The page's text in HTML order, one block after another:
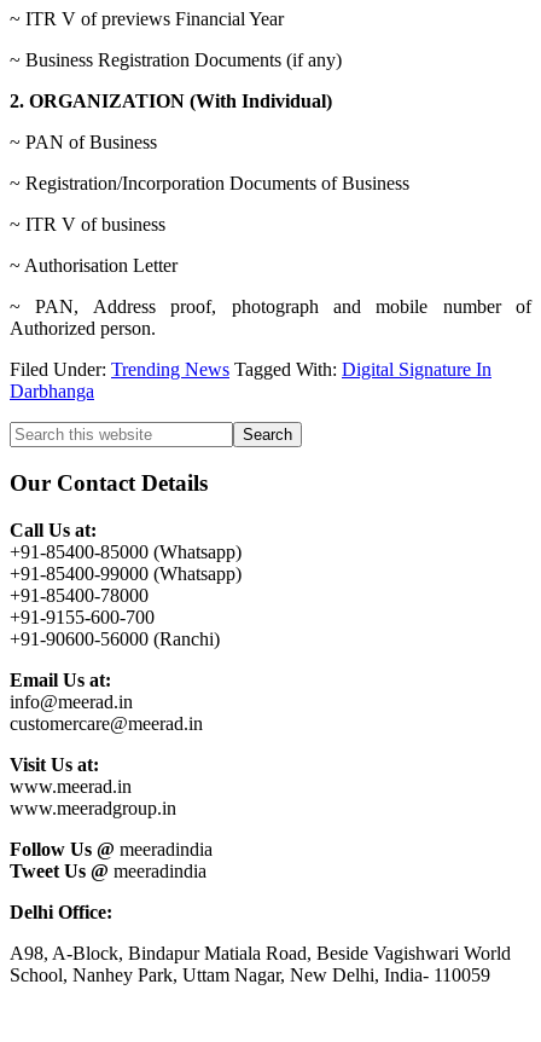
~ ITR V of previews Financial Year
~ Business Registration Documents (if any)
2. ORGANIZATION (With Individual)
~ PAN of Business
~ Registration/Incorporation Documents of Business
~ ITR V of business
~ Authorisation Letter
~ PAN, Address proof, photograph and mobile number of
Authorized person.
Filed Under: Trending News Tagged With: Digital Signature In
Darbhanga
Primary
Sidebar
Search
this
website
Our Contact Details
Call Us at:
+91-85400-85000 (Whatsapp)
+91-85400-99000 (Whatsapp)
+91-85400-78000
+91-9155-600-700
+91-90600-56000 (Ranchi)
Email Us at:
info@meerad.in
customercare@meerad.in
Visit Us at:
www.meerad.in
www.meeradgroup.in
Follow Us @ meeradindia
Tweet Us @ meeradindia
Delhi Office:
A98, A-Block, Bindapur Matiala Road, Beside Vagishwari World
School, Nanhey Park, Uttam Nagar, New Delhi, India- 110059